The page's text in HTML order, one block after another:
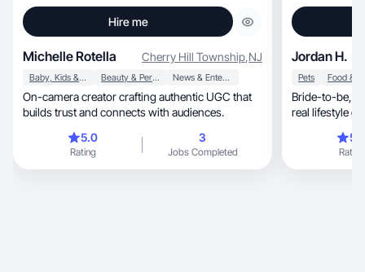
Hire me
Michelle Rotella Cherry Hill Township,NJ
Baby, Kids & Maternity Beauty & Personal Care News & Entertainment
On-camera creator crafting authentic UGC that
builds trust and connects with audiences.
5.0
Rating
3
Jobs Completed
Jordan H.
Pets
Bride-to-be, entrepreneur & pet mom creating
real lifestyle
Rating